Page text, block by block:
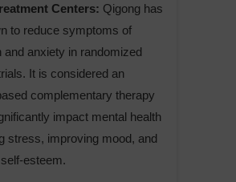
Centers: Qigong has
to reduce symptoms of
and anxiety in randomized
It is considered an
complementary therapy
impact mental health
stress, improving mood, and
esteem.